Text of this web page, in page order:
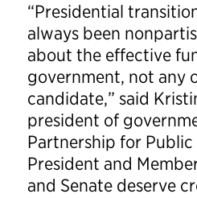
“Presidential
always been
about the effective
government, not any
candidate,” said
president of
Partnership for Public
President and
and Senate deserve